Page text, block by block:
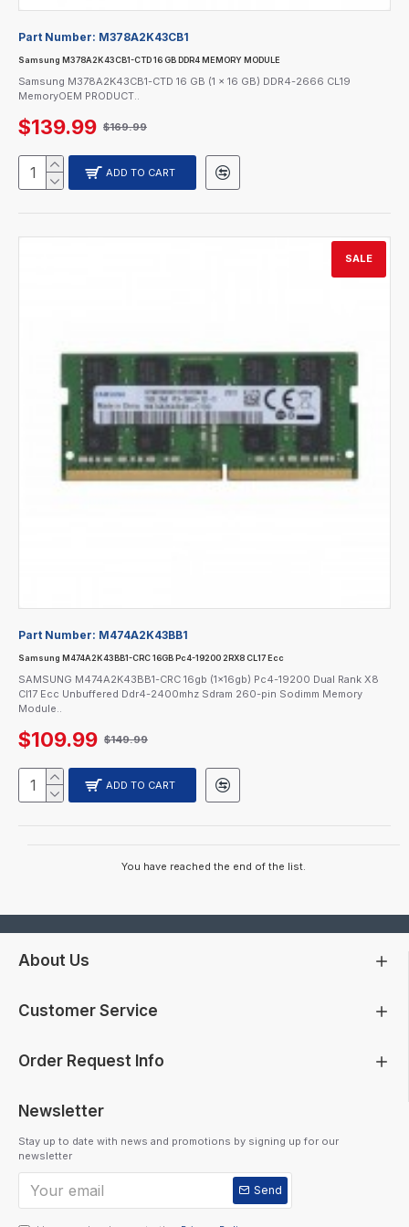
Part Number: M378A2K43CB1
Samsung M378A2K43CB1-CTD 16 GB DDR4 MEMORY MODULE
Samsung M378A2K43CB1-CTD 16 GB (1 x 16 GB) DDR4-2666 CL19
MemoryOEM PRODUCT..
$139.99 $169.99
ADD TO CART
SALE
Part Number: M474A2K43BB1
Samsung M474A2K43BB1-CRC 16GB Pc4-19200 2RX8 CL17 Ecc
SAMSUNG M474A2K43BB1-CRC 16gb (1x16gb) Pc4-19200 Dual Rank X8
Cl17 Ecc Unbuffered Ddr4-2400mhz Sdram 260-pin Sodimm Memory
Module..
$109.99 $149.99
ADD TO CART
You have reached the end of the list.
About Us
Customer Service
Order Request Info
Newsletter
Stay up to date with news and promotions by signing up for our
newsletter
Send